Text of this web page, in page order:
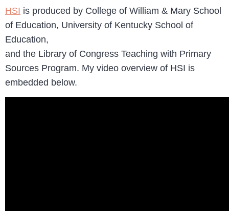
HSI is produced by College of William & Mary School
of Education, University of Kentucky School of
Education,
and the Library of Congress Teaching with Primary
Sources Program. My video overview of HSI is
embedded below.